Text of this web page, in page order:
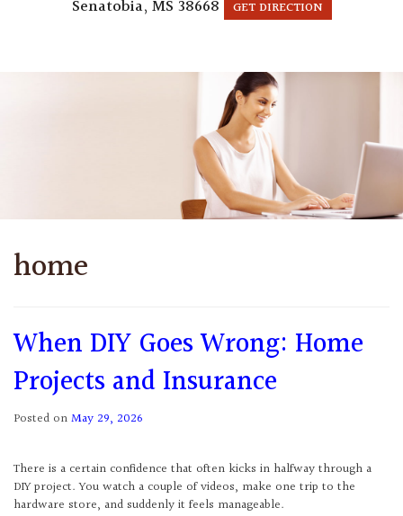
Senatobia, MS 38668
GET DIRECTION
home
When DIY Goes Wrong: Home
Projects and Insurance
Posted onMay 29, 2026
There is a certain confidence that often kicks in halfway through a
DIY project. You watch a couple of videos, make one trip to the
hardware store, and suddenly it feels manageable.